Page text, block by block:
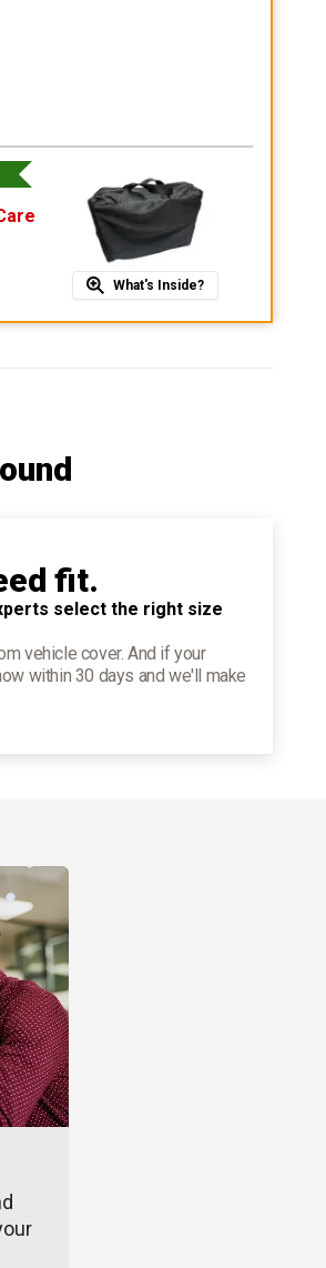
What's Inside?
fit.
select the right size
vehicle cover. And if your
within 30 days and we'll make